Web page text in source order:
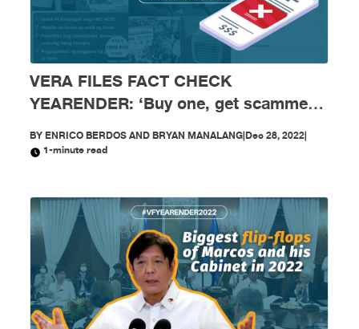
VERA FILES FACT CHECK
YEARENDER: ‘Buy one, get scammed
free’: Mga scam, nagkalat sa social
media nitong 2022
BYENRICO BERDOS AND BRYAN MANALANG|Dec 28, 2022|
1-minute read